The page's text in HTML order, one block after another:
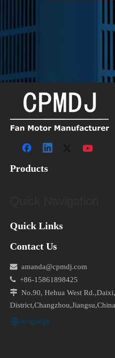
Products
Quick Links
Contact Us
 amanda@cpmdj.com
 +86-15861898425
 No.90, Hehua West
District,Changzhou,Jiangsu,China